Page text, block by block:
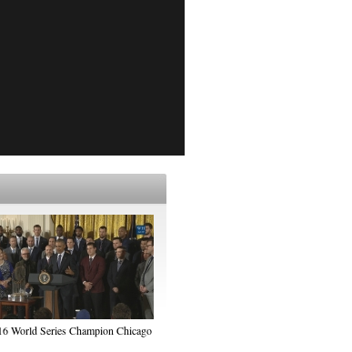
World Series Champion Chicago